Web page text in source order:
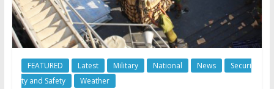
FEATURED Latest Military National News
Securi
ty and Safety
Weather